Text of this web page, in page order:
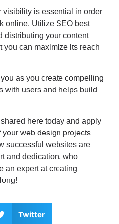
visibility is essential in order
online. Utilize SEO best
distributing your content
you can maximize its reach
as you create compelling
with users and helps build
here today and apply
your web design projects
successful websites are
and dedication, who
an expert at creating
Twitter